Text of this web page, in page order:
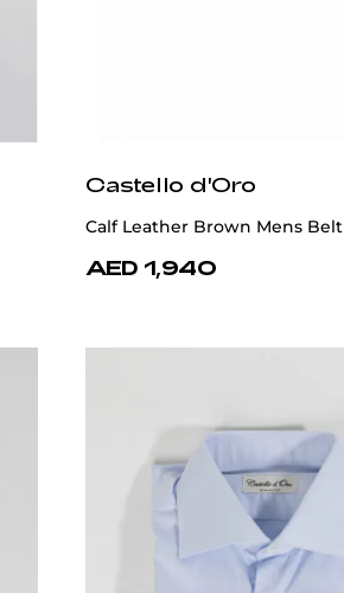
Castello d'Oro
Calf Leather Brown Mens Belt
AED 1,940